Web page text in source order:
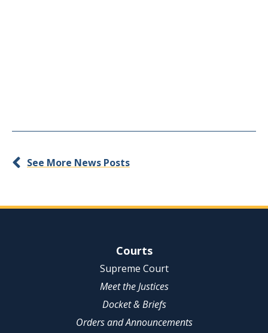
See More News Posts
Site NavigationCourts
Supreme Court
Meet the Justices
Docket & Briefs
Orders and Announcements